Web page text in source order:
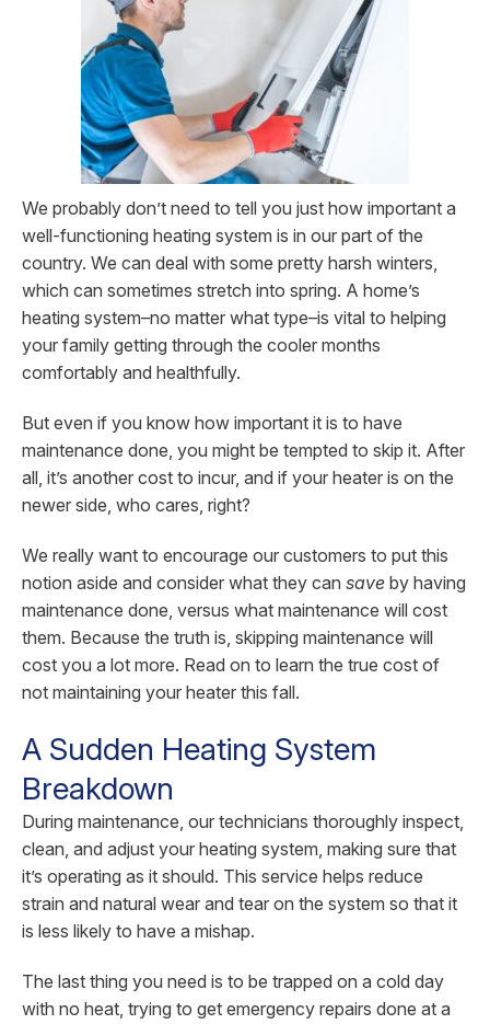
We probably don’t need to tell you just how important a
well-functioning heating system is in our part of the
country. We can deal with some pretty harsh winters,
which can sometimes stretch into spring. A home’s
heating system–no matter what type–is vital to helping
your family getting through the cooler months
comfortably and healthfully.
But even if you know how important it is to have
maintenance done, you might be tempted to skip it. After
all, it’s another cost to incur, and if your heater is on the
newer side, who cares, right?
We really want to encourage our customers to put this
notion aside and consider what they can save by having
maintenance done, versus what maintenance will cost
them. Because the truth is, skipping maintenance will
cost you a lot more. Read on to learn the true cost of
not maintaining your heater this fall.
A Sudden Heating System
Breakdown
During maintenance, our technicians thoroughly inspect,
clean, and adjust your heating system, making sure that
it’s operating as it should. This service helps reduce
strain and natural wear and tear on the system so that it
is less likely to have a mishap.
The last thing you need is to be trapped on a cold day
with no heat, trying to get emergency repairs done at a